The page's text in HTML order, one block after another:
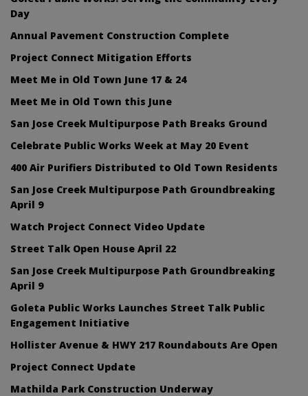
Day
Annual Pavement Construction Complete
Project Connect Mitigation Efforts
Meet Me in Old Town June 17 & 24
Meet Me in Old Town this June
San Jose Creek Multipurpose Path Breaks Ground
Celebrate Public Works Week at May 20 Event
400 Air Purifiers Distributed to Old Town Residents
San Jose Creek Multipurpose Path Groundbreaking
April 9
Watch Project Connect Video Update
Street Talk Open House April 22
San Jose Creek Multipurpose Path Groundbreaking
April 9
Goleta Public Works Launches Street Talk Public
Engagement Initiative
Hollister Avenue & HWY 217 Roundabouts Are Open
Project Connect Update
Mathilda Park Construction Underway